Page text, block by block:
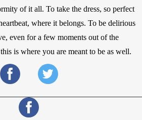
of it all. To take the dress, so perfect
where it belongs. To be delirious
even for a few moments out of the
is where you are meant to be as well.